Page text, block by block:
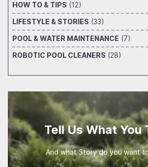
HOW TO & TIPS (12)
LIFESTYLE & STORIES (33)
POOL & WATER MAINTENANCE (7)
ROBOTIC POOL CLEANERS (28)
Tell Us What You
And what Story do you want